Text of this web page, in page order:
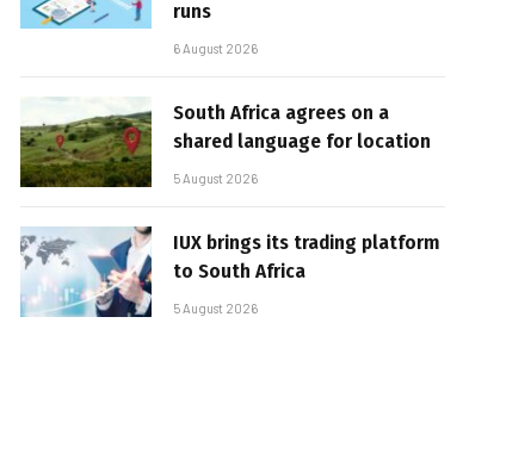
runs
6 August 2026
South Africa agrees on a
shared language for location
5 August 2026
IUX brings its trading platform
to South Africa
5 August 2026